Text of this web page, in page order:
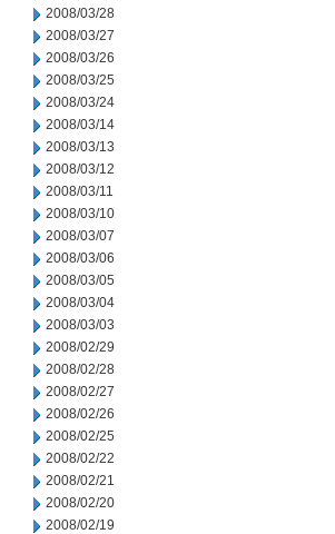
2008/03/28
2008/03/27
2008/03/26
2008/03/25
2008/03/24
2008/03/14
2008/03/13
2008/03/12
2008/03/11
2008/03/10
2008/03/07
2008/03/06
2008/03/05
2008/03/04
2008/03/03
2008/02/29
2008/02/28
2008/02/27
2008/02/26
2008/02/25
2008/02/22
2008/02/21
2008/02/20
2008/02/19